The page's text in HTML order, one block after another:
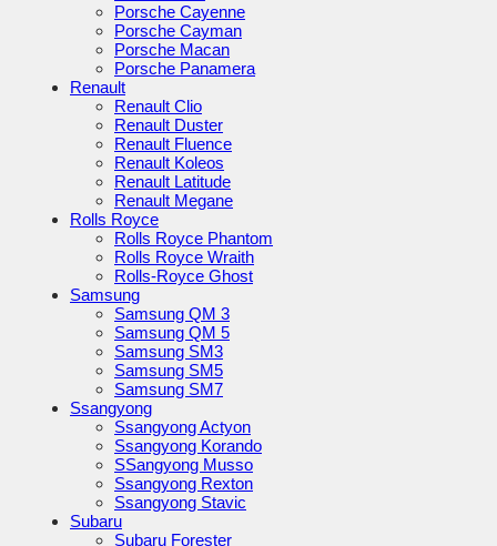
Porsche Cayenne
Porsche Cayman
Porsche Macan
Porsche Panamera
Renault
Renault Clio
Renault Duster
Renault Fluence
Renault Koleos
Renault Latitude
Renault Megane
Rolls Royce
Rolls Royce Phantom
Rolls Royce Wraith
Rolls-Royce Ghost
Samsung
Samsung QM 3
Samsung QM 5
Samsung SM3
Samsung SM5
Samsung SM7
Ssangyong
Ssangyong Actyon
Ssangyong Korando
SSangyong Musso
Ssangyong Rexton
Ssangyong Stavic
Subaru
Subaru Forester